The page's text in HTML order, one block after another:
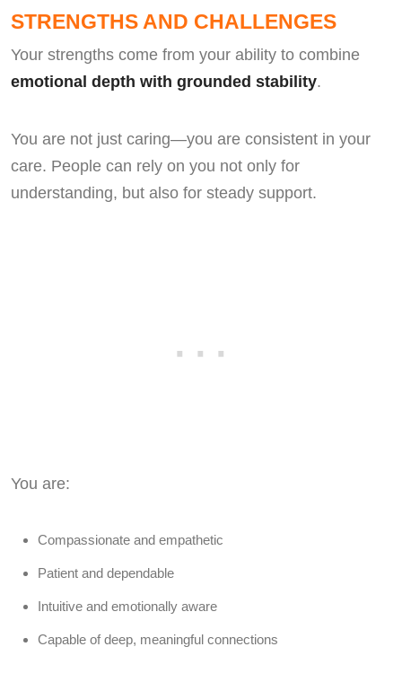
STRENGTHS AND CHALLENGES
Your strengths come from your ability to combine
emotional depth with grounded stability.
You are not just caring—you are consistent in your
care. People can rely on you not only for
understanding, but also for steady support.
You are:
Compassionate and empathetic
Patient and dependable
Intuitive and emotionally aware
Capable of deep, meaningful connections